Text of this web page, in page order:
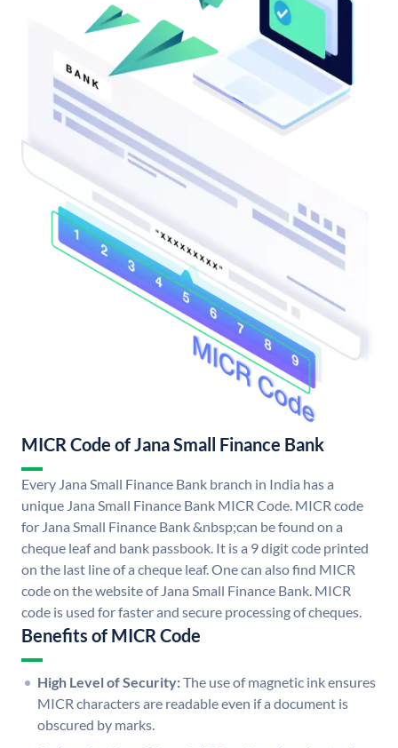
MICR Code of Jana Small Finance Bank
Every Jana Small Finance Bank branch in India has a
unique Jana Small Finance Bank MICR Code. MICR code
for Jana Small Finance Bank &nbsp;can be found on a
cheque leaf and bank passbook. It is a 9 digit code printed
on the last line of a cheque leaf. One can also find MICR
code on the website of Jana Small Finance Bank. MICR
code is used for faster and secure processing of cheques.
Benefits of MICR Code
High Level of Security:The use of magnetic ink ensures
MICR characters are readable even if a document is
obscured by marks.